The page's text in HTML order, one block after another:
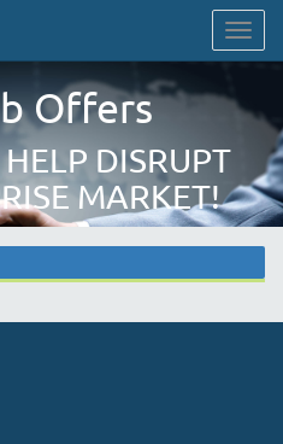
Offers
DISRUPT
MARKET!